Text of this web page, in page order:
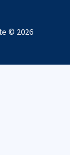
© 2026